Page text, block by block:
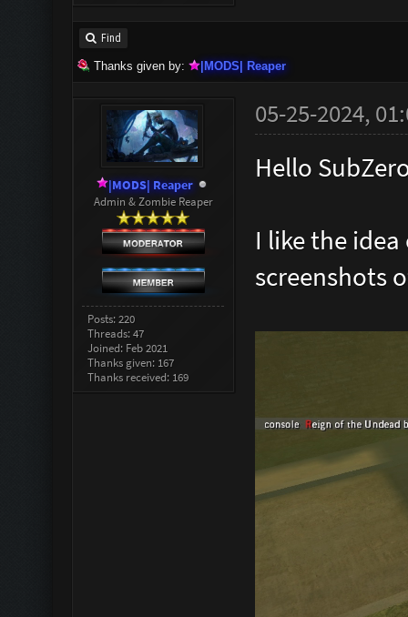
Find
Thanks given by: |MODS| Reaper
|MODS| Reaper
Admin & Zombie Reaper
Posts: 220
Threads: 47
Joined: Feb 2021
Thanks given: 167
Thanks received: 169
05-25-2024,
Hello
I like the
screenshots